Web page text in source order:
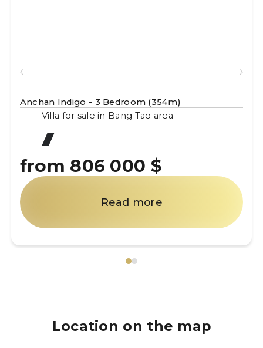
Anchan Indigo - 3 Bedroom (354m)
Villa for sale in Bang Tao area
from 806 000 $
Read more
Location on the map